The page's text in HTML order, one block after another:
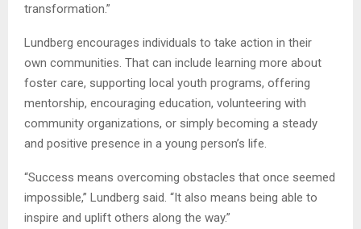
transformation.”
Lundberg encourages individuals to take action in their
own communities. That can include learning more about
foster care, supporting local youth programs, offering
mentorship, encouraging education, volunteering with
community organizations, or simply becoming a steady
and positive presence in a young person’s life.
“Success means overcoming obstacles that once seemed
impossible,” Lundberg said. “It also means being able to
inspire and uplift others along the way.”